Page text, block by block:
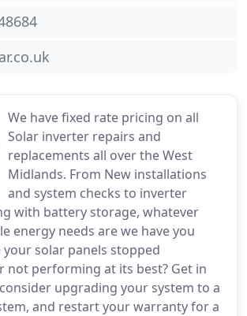
We have fixed rate pricing on all
Solar inverter repairs and
replacements all over the West
Midlands. From New installations
and system checks to inverter
with battery storage, whatever
energy needs are we have you
your solar panels stopped
not performing at its best? Get in
upgrading your system to a
and restart your warranty for a